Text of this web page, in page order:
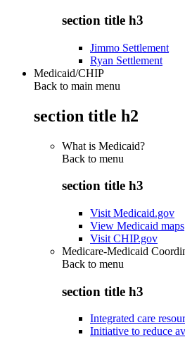
section title h3
Jimmo Settlement
Ryan Settlement
Medicaid/CHIP
Back to main menu
section title h2
What is Medicaid?
Back to menu
section title h3
Visit Medicaid.gov
View Medicaid maps
Visit CHIP.gov
Medicare-Medicaid
Back to menu
section title h3
Integrated care
Initiative to reduce